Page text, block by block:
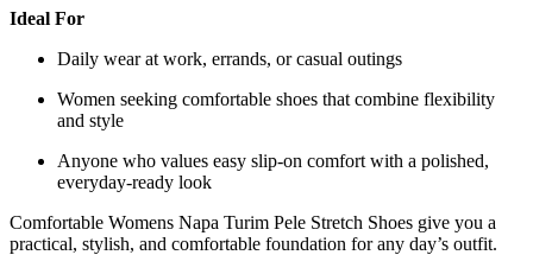
Ideal For
Daily wear at work, errands, or casual outings
Women seeking comfortable shoes that combine flexibility
and style
Anyone who values easy slip-on comfort with a polished,
everyday-ready look
Comfortable Womens Napa Turim Pele Stretch Shoes give you a
practical, stylish, and comfortable foundation for any day’s outfit.